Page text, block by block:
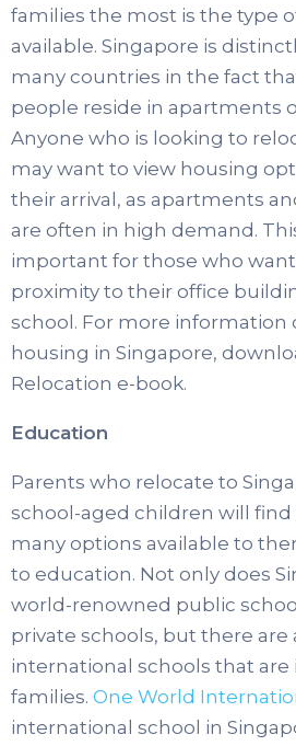
families the most is the type
available. Singapore is
many countries in the fact
people reside in apartments
Anyone who is looking to
may want to view housing
their arrival, as apartments
are often in high demand.
important for those who
proximity to their office
school. For more information
housing in Singapore,
Relocation e-book.
Education
Parents who relocate to
school-aged children will find
many options available to
to education. Not only does
world-renowned public
private schools, but there are
international schools that are
families. One World
international school in